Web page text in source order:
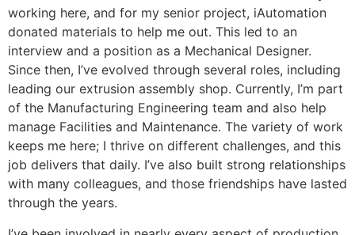
working here, and for my senior project, iAutomation
donated materials to help me out. This led to an
interview and a position as a Mechanical Designer.
Since then, I’ve evolved through several roles, including
leading our extrusion assembly shop. Currently, I’m part
of the Manufacturing Engineering team and also help
manage Facilities and Maintenance. The variety of work
keeps me here; I thrive on different challenges, and this
job delivers that daily. I’ve also built strong relationships
with many colleagues, and those friendships have lasted
through the years.